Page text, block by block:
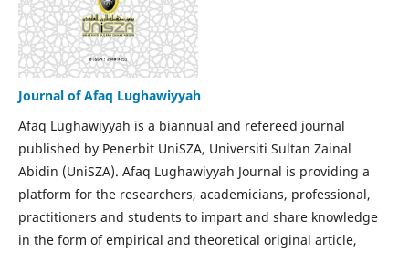
Journal of Afaq Lughawiyyah
Afaq Lughawiyyah is a biannual and refereed journal
published by Penerbit UniSZA, Universiti Sultan Zainal
Abidin (UniSZA). Afaq Lughawiyyah Journal is providing a
platform for the researchers, academicians, professional,
practitioners and students to impart and share knowledge
in the form of empirical and theoretical original article,